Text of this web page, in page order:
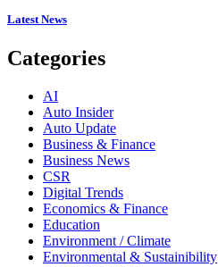
Latest News
Categories
AI
Auto Insider
Auto Update
Business & Finance
Business News
CSR
Digital Trends
Economics & Finance
Education
Environment / Climate
Environmental & Sustainibility